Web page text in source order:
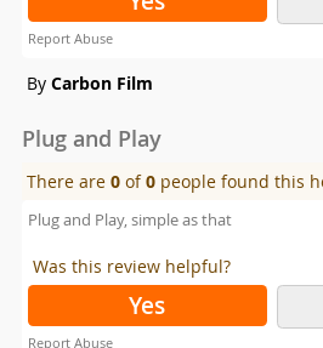
Report Abuse
By Carbon Film
Plug and Play
There are0 of0 people found this
Plug and Play, simple as that
Was this review helpful?
Yes
Report Abuse